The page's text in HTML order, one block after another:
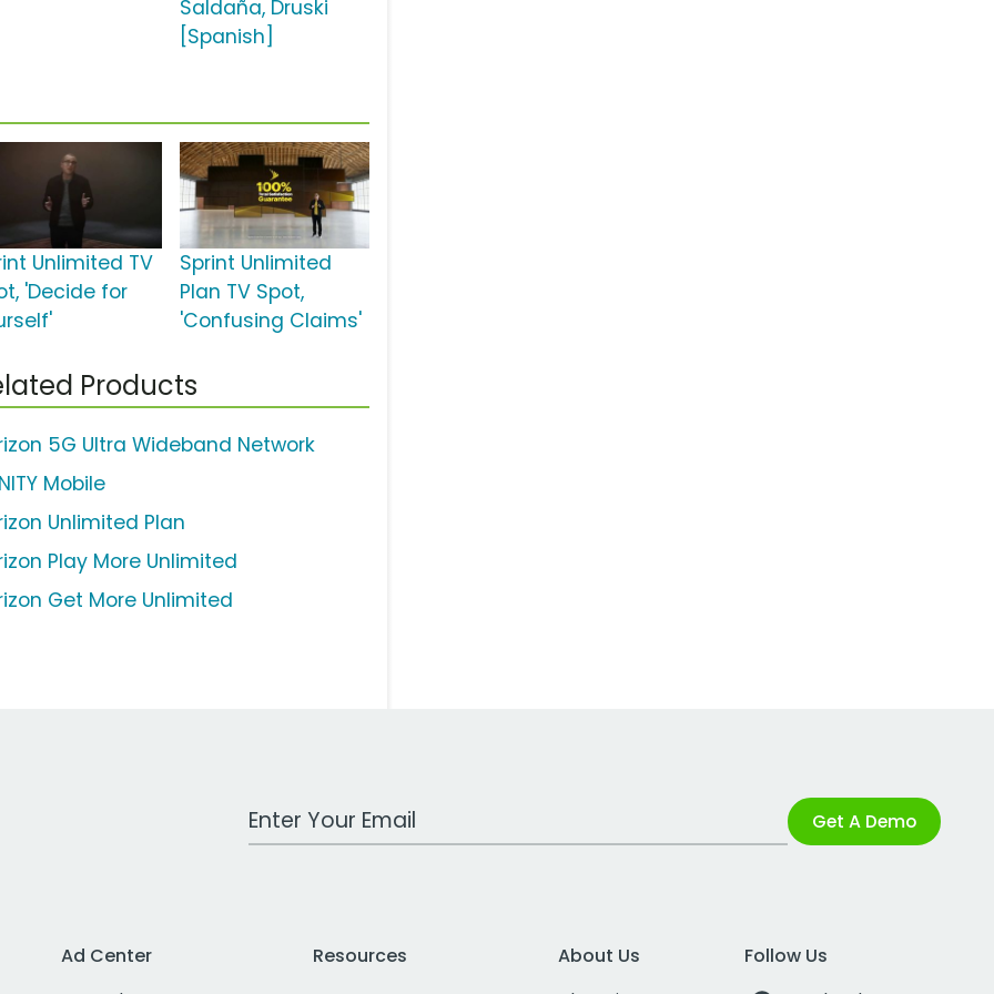
Saldaña, Druski
[Spanish]
Unlimited TV
'Decide for
Sprint Unlimited
Plan TV Spot,
'Confusing Claims'
Products
5G Ultra Wideband Network
Mobile
Unlimited Plan
Play More Unlimited
Get More Unlimited
Work Email Address Get A Demo
Ad Center
Resources
About Us
Follow Us